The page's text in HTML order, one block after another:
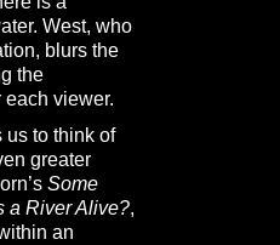
West, who
blurs the
the
viewer.
us to think of
greater
Some
a River Alive?,
an